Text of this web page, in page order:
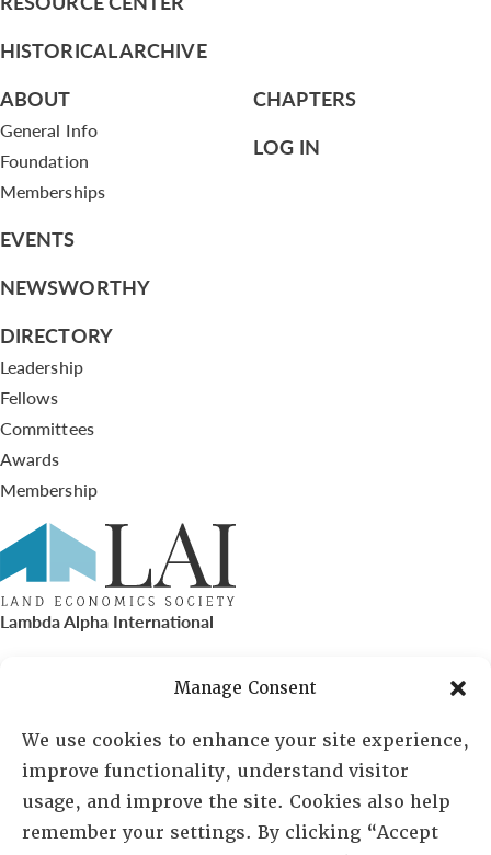
Manage Consent
We use cookies to enhance your site experience,
improve functionality, understand visitor
usage, and improve the site. Cookies also help
remember your settings. By clicking “Accept
HISTORICAL ARCHIVE
ABOUT
General Info
Foundation
Memberships
EVENTS
NEWSWORTHY
DIRECTORY
Leadership
Fellows
Committees
Awards
Membership
CHAPTERS
LOG IN
Lambda Alpha International
PO Box 72720, Phoenix, AZ 85050
Sheila Novak, Executive Director
lai@lai.org